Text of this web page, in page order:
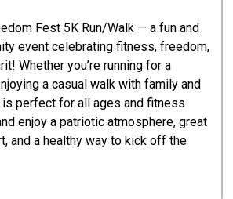
Fest 5K Run/Walk — a fun and
event celebrating fitness, freedom,
Whether you’re running for a
a casual walk with family and
perfect for all ages and fitness
enjoy a patriotic atmosphere, great
and a healthy way to kick off the